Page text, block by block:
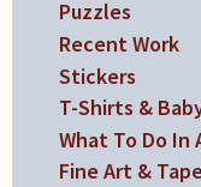
Puzzles
Recent Work
Stickers
T-Shirts &
What To Do In
Fine Art &